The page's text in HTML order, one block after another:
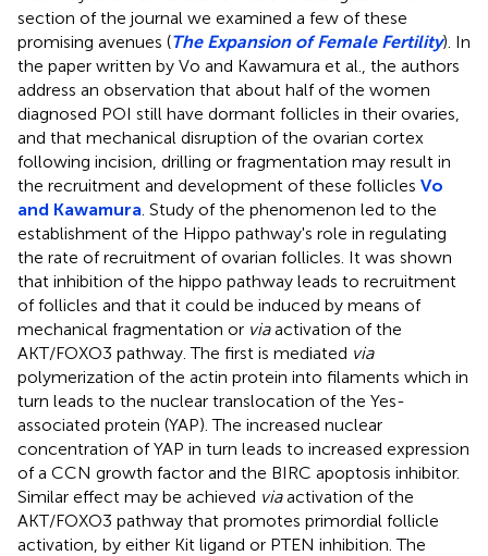
section of the journal we examined a few of these
promising avenues (The Expansion of Female Fertility). In
the paper written by Vo and Kawamura et al., the authors
address an observation that about half of the women
diagnosed POI still have dormant follicles in their ovaries,
and that mechanical disruption of the ovarian cortex
following incision, drilling or fragmentation may result in
the recruitment and development of these follicles Vo
and Kawamura . Study of the phenomenon led to the
establishment of the Hippo pathway's role in regulating
the rate of recruitment of ovarian follicles. It was shown
that inhibition of the hippo pathway leads to recruitment
of follicles and that it could be induced by means of
mechanical fragmentation or viaactivation of the
AKT/FOXO3 pathway. The first is mediated via
polymerization of the actin protein into filaments which in
turn leads to the nuclear translocation of the Yes-
associated protein (YAP). The increased nuclear
concentration of YAP in turn leads to increased expression
of a CCN growth factor and the BIRC apoptosis inhibitor.
Similar effect may be achieved viaactivation of the
AKT/FOXO3 pathway that promotes primordial follicle
activation, by either Kit ligand or PTEN inhibition. The